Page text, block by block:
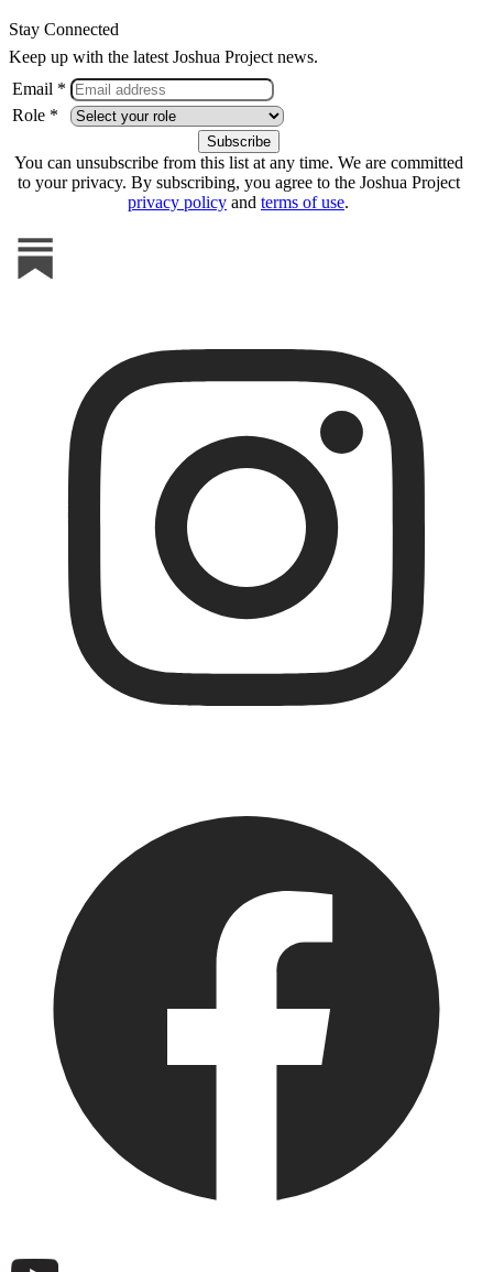
Stay Connected
Keep up with the latest Joshua Project news.
Email *
Role *
You can unsubscribe from this list at any time. We are committed
to your privacy. By subscribing, you agree to the Joshua Project
privacy policy and terms of use.